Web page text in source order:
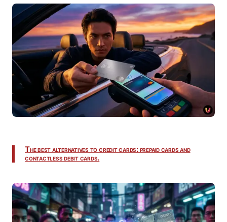
The best alternatives to credit cards: prepaid cards and
contactless debit cards.